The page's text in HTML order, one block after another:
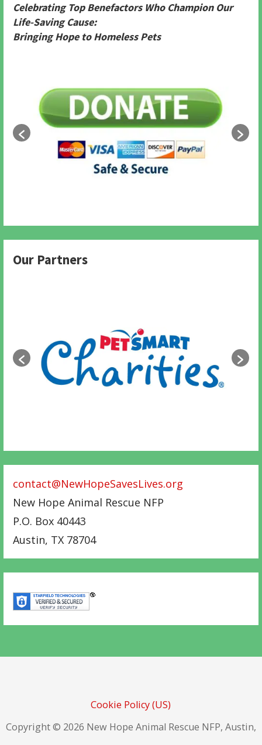
Celebrating Top Benefactors Who Champion Our
Life-Saving Cause:
Bringing Hope to Homeless Pets
Our Partners
contact@NewHopeSavesLives.org
New Hope Animal Rescue NFP
P.O. Box 40443
Austin, TX 78704
Cookie Policy (US)
Copyright © 2026 New Hope Animal Rescue NFP, Austin,